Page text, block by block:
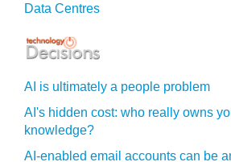
Data Centres
AI is ultimately a people problem
AI's hidden cost: who really owns
knowledge?
AI-enabled email accounts can be